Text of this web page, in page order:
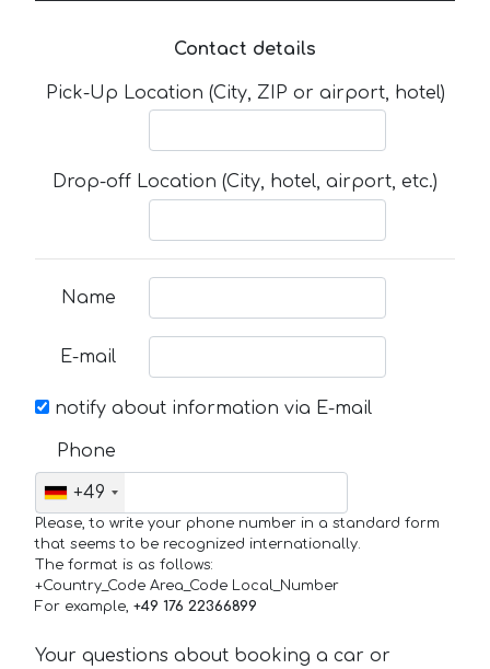
Contact details
Pick-Up Location (City, ZIP or airport, hotel)
Drop-off Location (City, hotel, airport, etc.)
Name
E-mail
notify about information via E-mail
Phone
+49
Please, to write your phone number in a standard form
that seems to be recognized internationally.
The format is as follows:
+Country_Code Area_Code Local_Number
For example, +49 176 22366899
Your questions about booking a car or